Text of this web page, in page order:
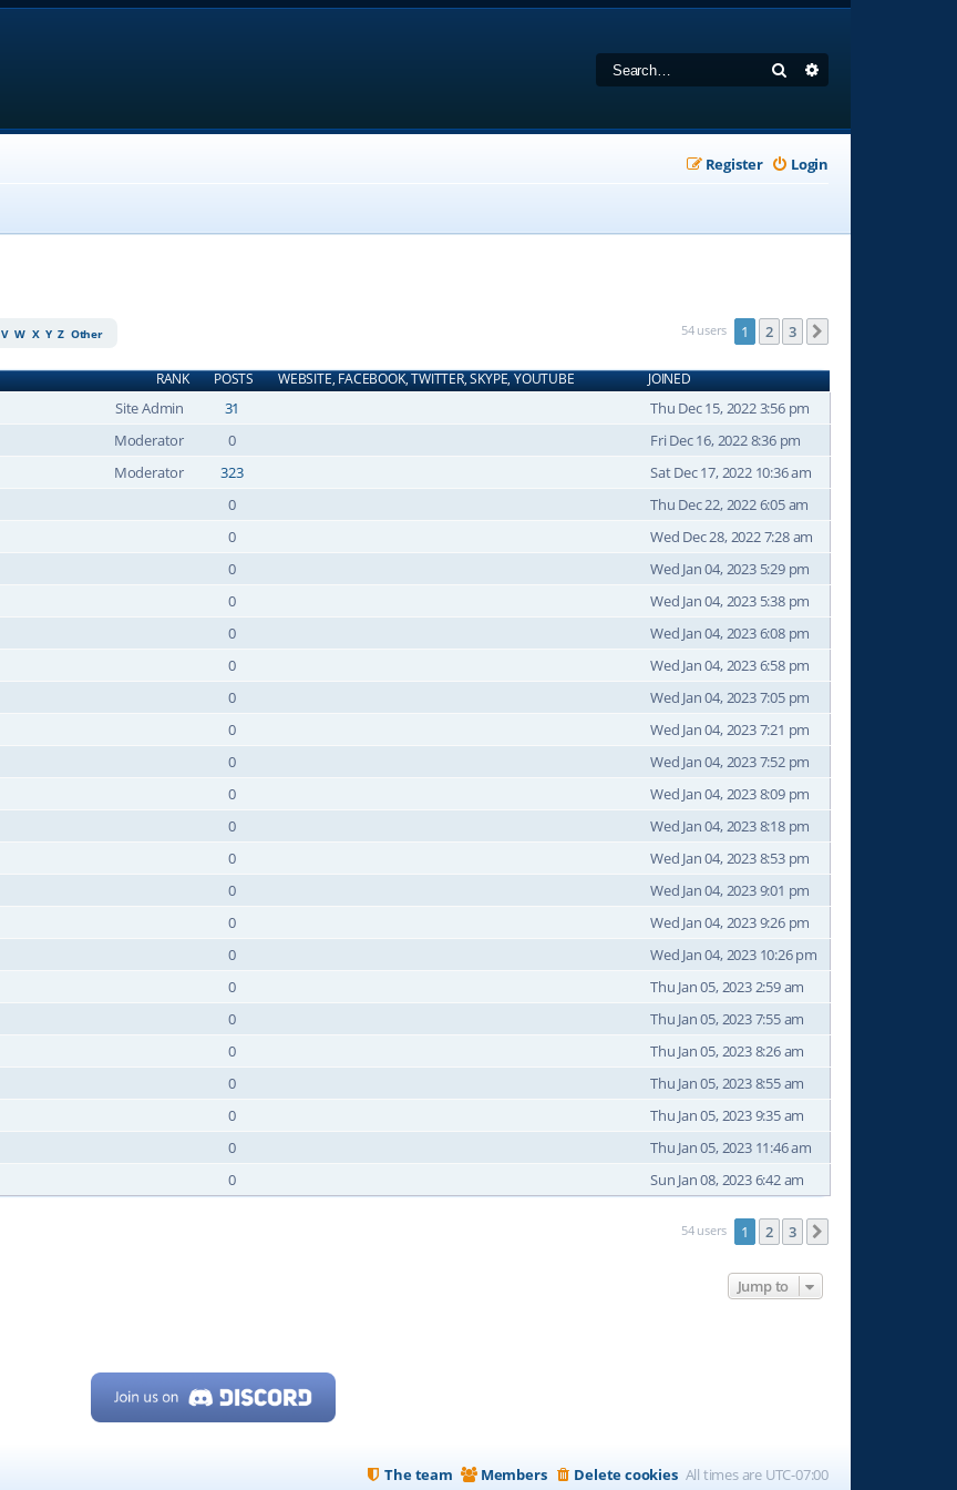
Search
Login
Register
V W X Y Z Other 54 users 1 2 3
RANK POSTS WEBSITE, FACEBOOK, TWITTER, SKYPE, YOUTUBE JOINED
Site Admin 31
Thu Dec 15, 2022 3:56 pm
Moderator
0
Fri Dec 16, 2022 8:36 pm
Moderator
323
Sat Dec 17, 2022 10:36 am
0
Thu Dec 22, 2022 6:05 am
0
Wed Dec 28, 2022 7:28 am
0
Wed Jan 04, 2023 5:29 pm
0
Wed Jan 04, 2023 5:38 pm
0
Wed Jan 04, 2023 6:08 pm
0
Wed Jan 04, 2023 6:58 pm
0
Wed Jan 04, 2023 7:05 pm
0
Wed Jan 04, 2023 7:21 pm
0
Wed Jan 04, 2023 7:52 pm
0
Wed Jan 04, 2023 8:09 pm
0
Wed Jan 04, 2023 8:18 pm
0
Wed Jan 04, 2023 8:53 pm
0
Wed Jan 04, 2023 9:01 pm
0
Wed Jan 04, 2023 9:26 pm
0
Wed Jan 04, 2023 10:26 pm
0
Thu Jan 05, 2023 2:59 am
0
Thu Jan 05, 2023 7:55 am
0
Thu Jan 05, 2023 8:26 am
0
Thu Jan 05, 2023 8:55 am
0
Thu Jan 05, 2023 9:35 am
0
Thu Jan 05, 2023 11:46 am
0 Sun Jan 08, 2023 6:42 am
54 users 1 2 3
Jump to
All times are UTC-07:00
Delete cookies
Members
The team